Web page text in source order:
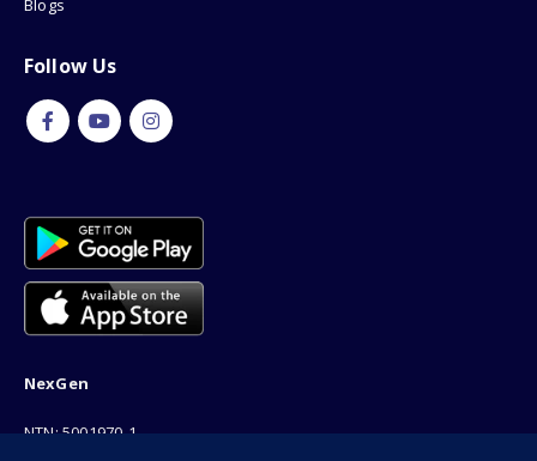
Blogs
Follow Us
NexGen
NTN: 5001970-1